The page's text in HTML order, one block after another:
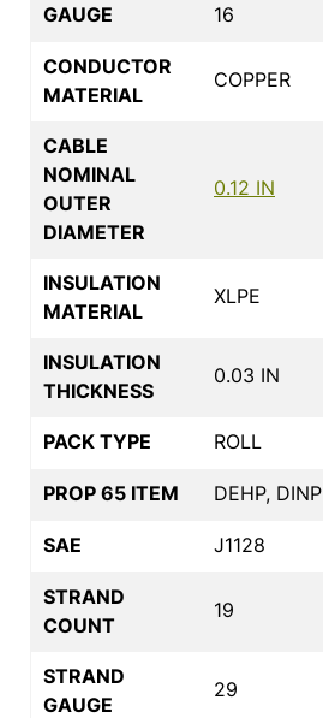
GAUGE 16
CONDUCTOR
MATERIAL
COPPER
CABLE
NOMINAL
OUTER
DIAMETER
0.12 IN
INSULATION
MATERIAL
XLPE
INSULATION
THICKNESS
0.03 IN
PACK TYPE ROLL
PROP 65 ITEM DEHP, DINP
SAE J1128
STRAND
COUNT
19
STRAND
GAUGE
29